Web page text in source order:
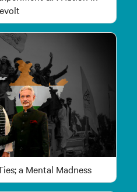
a Mental Madness